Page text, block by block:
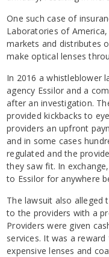
One such case of
Laboratories of
markets and distributes
make optical lenses
In 2016 a whistleblower
agency Essilor and a
after an investigation.
provided kickbacks to
providers an upfront
and in some cases
regulated and the
they saw fit. In
to Essilor for anywhere
The lawsuit also alleged
to the providers with a
Providers were given
services. It was a
expensive lenses and